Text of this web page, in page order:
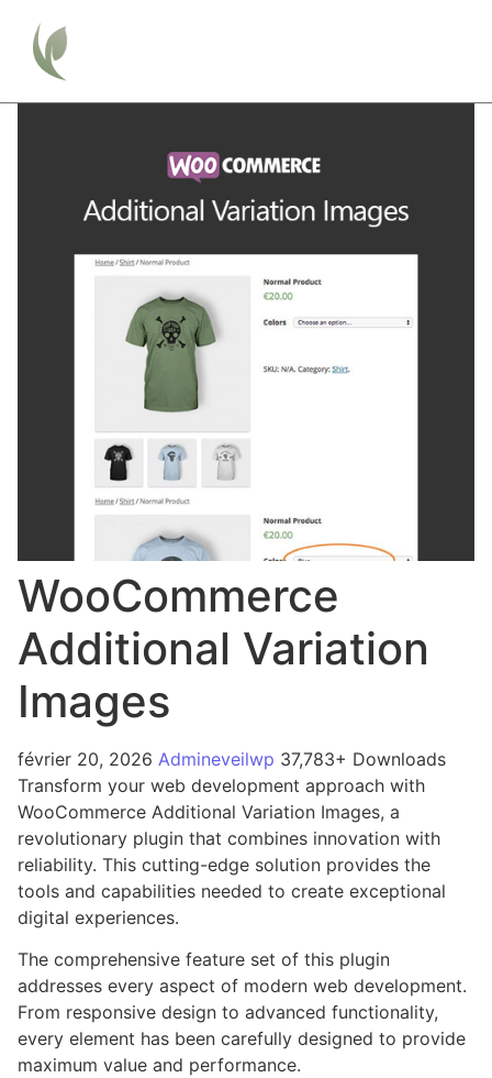
WooCommerce
Additional Variation
Images
février 20, 2026 Admineveilwp 37,783+ Downloads
Transform your web development approach with
WooCommerce Additional Variation Images, a
revolutionary plugin that combines innovation with
reliability. This cutting-edge solution provides the
tools and capabilities needed to create exceptional
digital experiences.
The comprehensive feature set of this plugin
addresses every aspect of modern web development.
From responsive design to advanced functionality,
every element has been carefully designed to provide
maximum value and performance.